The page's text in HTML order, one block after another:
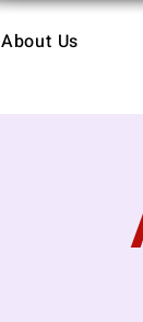
About Us